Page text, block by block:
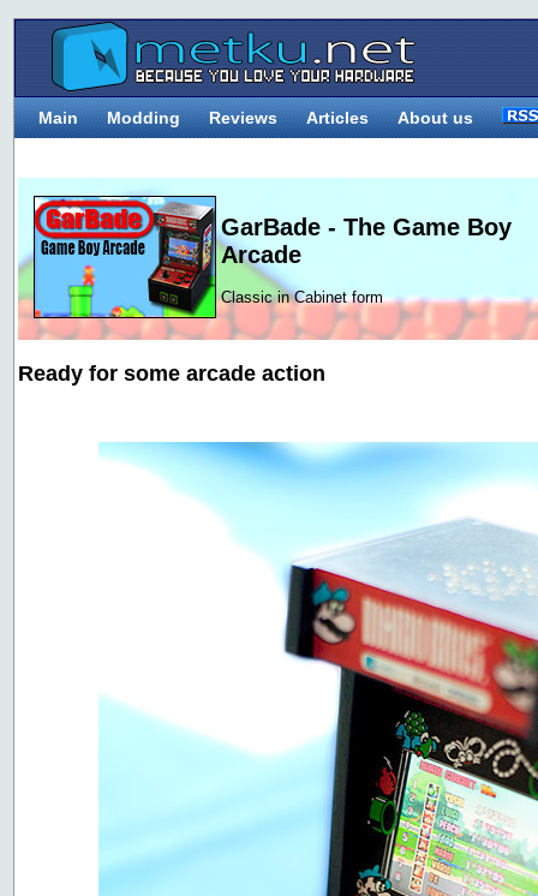
Main Modding Reviews Articles About us
GarBade - The Game Boy
Arcade
Classic in Cabinet form
Ready for some arcade action